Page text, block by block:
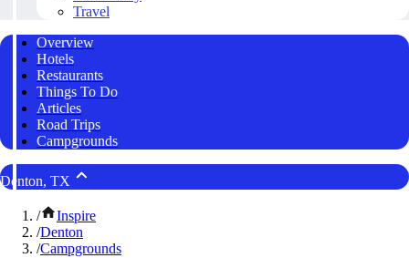
Travel
Overview
Hotels
Restaurants
Things To Do
Articles
Road Trips
Campgrounds
Denton, TX
/
Inspire
/Denton
/Campgrounds